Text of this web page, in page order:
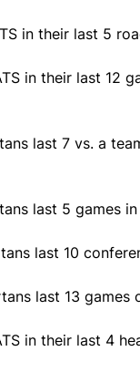
in their last 5
in their last 12
last 7 vs. a
last 5 games
last 10
last 13 games
in their last 4